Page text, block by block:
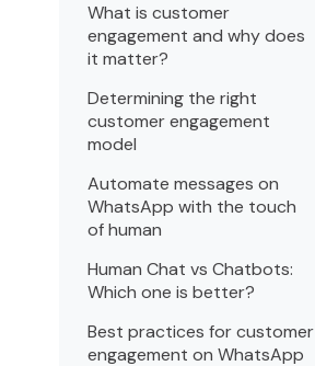
What is customer
engagement and why does
it matter?
Determining the right
customer engagement
model
Automate messages on
WhatsApp with the touch
of human
Human Chat vs Chatbots:
Which one is better?
Best practices for customer
engagement on WhatsApp